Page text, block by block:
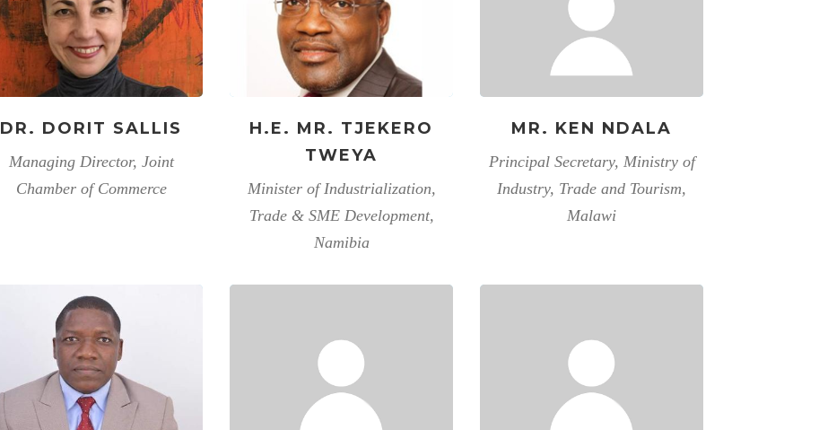
DR. DORIT SALLIS
Managing Director, Joint
Chamber of Commerce
H.E. MR. TJEKERO
TWEYA
Minister of Industrialization,
Trade & SME Development,
Namibia
MR. KEN NDALA
Principal Secretary, Ministry of
Industry, Trade and Tourism,
Malawi